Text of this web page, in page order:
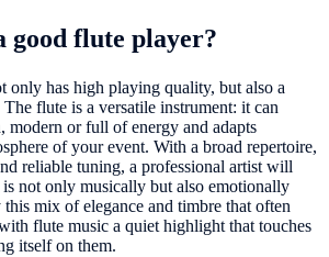
good flute player?
only has high playing quality, but also a
flute is a versatile instrument: it can
modern or full of energy and adapts
of your event. With a broad repertoire,
reliable tuning, a professional artist will
is not only musically but also emotionally
mix of elegance and timbre that often
flute music a quiet highlight that touches
itself on them.